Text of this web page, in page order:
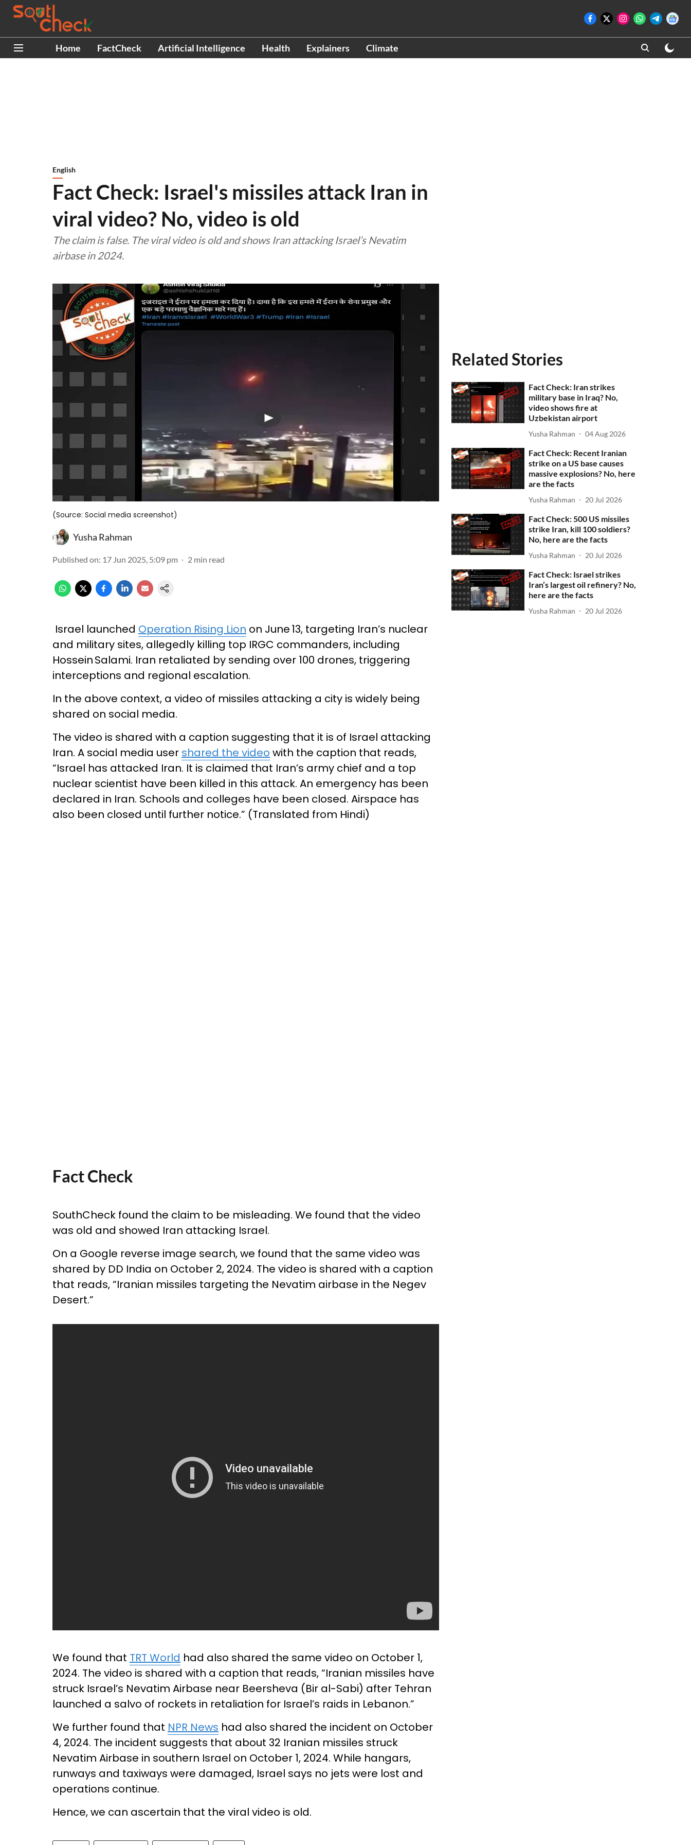
Home FactCheck Artificial Intelligence Health Explainers Climate
English
Fact Check: Israel's missiles attack Iran in
viral video? No, video is old
The claim is false. The viral video is old and shows Iran attacking Israel’s Nevatim
airbase in 2024.
(Source: Social media screenshot)
Yusha Rahman
Published on: 17 Jun 2025, 5:09 pm 2 min read
Israel launched Operation Rising Lion on June 13, targeting Iran’s nuclear
and military sites, allegedly killing top IRGC commanders, including
Hossein Salami. Iran retaliated by sending over 100 drones, triggering
interceptions and regional escalation.
In the above context, a video of missiles attacking a city is widely being
shared on social media.
The video is shared with a caption suggesting that it is of Israel attacking
Iran. A social media user shared the video with the caption that reads,
“Israel has attacked Iran. It is claimed that Iran’s army chief and a top
nuclear scientist have been killed in this attack. An emergency has been
declared in Iran. Schools and colleges have been closed. Airspace has
also been closed until further notice.” (Translated from Hindi)
Fact Check
SouthCheck found the claim to be misleading. We found that the video
was old and showed Iran attacking Israel.
On a Google reverse image search, we found that the same video was
shared by DD India on October 2, 2024. The video is shared with a caption
that reads, “Iranian missiles targeting the Nevatim airbase in the Negev
Desert.”
We found that TRT World had also shared the same video on October 1,
2024. The video is shared with a caption that reads, “Iranian missiles have
struck Israel’s Nevatim Airbase near Beersheva (Bir al-Sabi) after Tehran
launched a salvo of rockets in retaliation for Israel’s raids in Lebanon.”
We further found that NPR News had also shared the incident on October
4, 2024. The incident suggests that about 32 Iranian missiles struck
Nevatim Airbase in southern Israel on October 1, 2024. While hangars,
runways and taxiways were damaged, Israel says no jets were lost and
operations continue.
Hence, we can ascertain that the viral video is old.
Related Stories
Fact Check: Iran strikes
military base in Iraq? No,
video shows fire at
Uzbekistan airport
Yusha Rahman 04 Aug 2026
Fact Check: Recent Iranian
strike on a US base causes
massive explosions? No, here
are the facts
Yusha Rahman 20 Jul 2026
Fact Check: 500 US missiles
strike Iran, kill 100 soldiers?
No, here are the facts
Yusha Rahman 20 Jul 2026
Fact Check: Israel strikes
Iran’s largest oil refinery? No,
here are the facts
Yusha Rahman 20 Jul 2026